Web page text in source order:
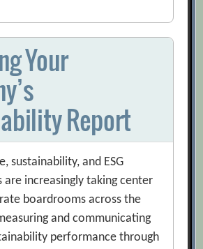
Your
Report
sustainability, and ESG
are increasingly taking center
boardrooms across the
and communicating
performance through